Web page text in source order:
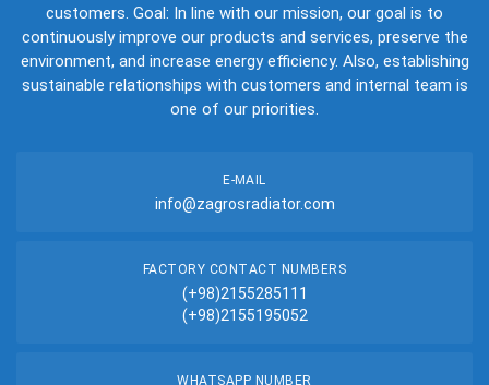
customers. Goal: In line with our mission, our goal is to
continuously improve our products and services, preserve the
environment, and increase energy efficiency. Also, establishing
sustainable relationships with customers and internal team is
one of our priorities.
E-MAIL
info@zagrosradiator.com
FACTORY CONTACT NUMBERS
(+98)2155285111
(+98)2155195052
WHATSAPP NUMBER